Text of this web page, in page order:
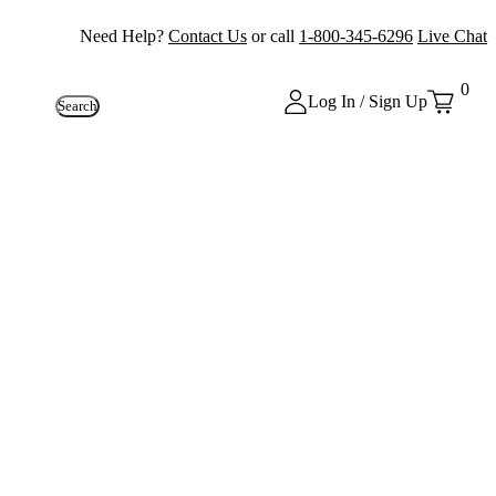
Need Help? Contact Us or call 1-800-345-6296 Live Chat
Search Log In / Sign Up
0